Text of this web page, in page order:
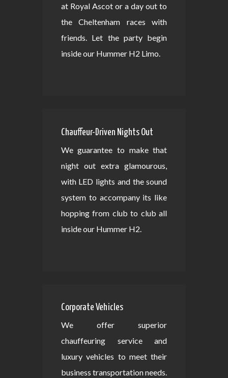
at Royal Ascot or a day out to
the Cheltenham races with
friends. Let the party begin
inside our Hummer H2 Limo.
Chauffeur-Driven Nights Out
We guarantee to make that
night out extra glamourous,
with LED lights and the sound
system to accompany its like
hopping from club to club all
inside our Hummer H2.
Corporate Vehicles
We offer superior
chauffeuring service and
luxury vehicles to meet their
business transportation needs.